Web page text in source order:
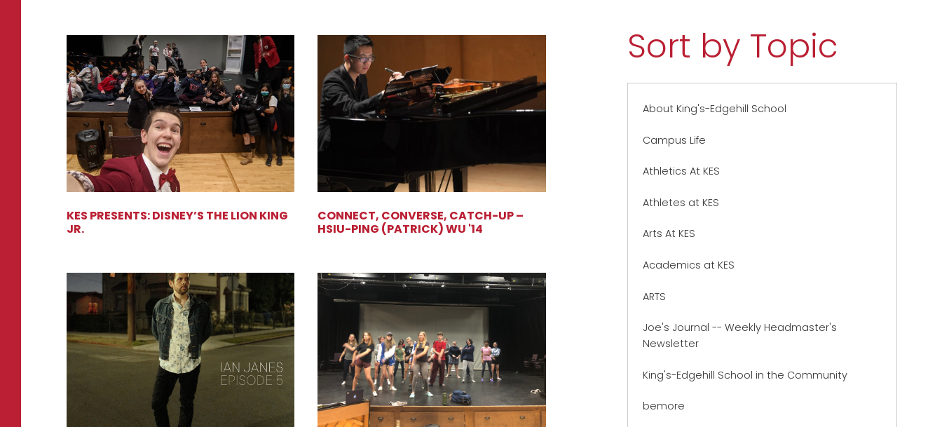
KES PRESENTS: DISNEY’S THE LION KING
JR.
CONNECT, CONVERSE, CATCH-UP –
HSIU-PING (PATRICK) WU '14
Sort by Topic
About King's-Edgehill School
Campus Life
Athletics At KES
Athletes at KES
Arts At KES
Academics at KES
ARTS
Joe's Journal -- Weekly Headmaster's
Newsletter
King's-Edgehill School in the Community
bemore